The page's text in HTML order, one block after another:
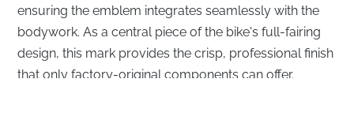
ensuring the emblem integrates seamlessly with the
bodywork. As a central piece of the bike's full-fairing
design, this mark provides the crisp, professional finish
that only factory-original components can offer.